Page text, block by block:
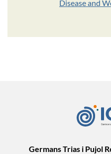
Disease and
Germans Trias i Pujol